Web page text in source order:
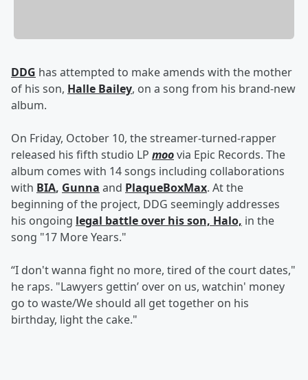
DDG has attempted to make amends with the mother
of his son, Halle Bailey, on a song from his brand-new
album.
On Friday, October 10, the streamer-turned-rapper
released his fifth studio LP moovia Epic Records. The
album comes with 14 songs including collaborations
with BIA, Gunna and PlaqueBoxMax. At the
beginning of the project, DDG seemingly addresses
his ongoing legal battle over his son, Halo, in the
song "17 More Years."
“I don't wanna fight no more, tired of the court dates,"
he raps. "Lawyers gettin’ over on us, watchin' money
go to waste/We should all get together on his
birthday, light the cake."